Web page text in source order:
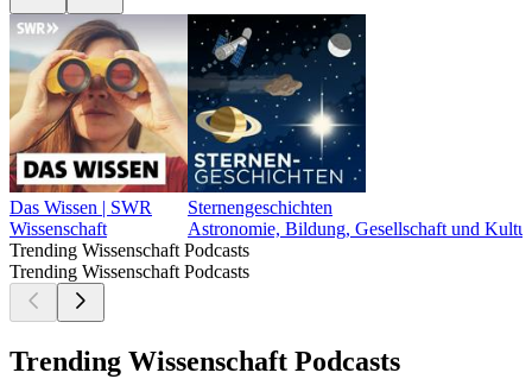
Das Wissen | SWR
Wissenschaft
Sternengeschichten
Astronomie, Bildung, Gesellschaft und
Trending Wissenschaft Podcasts
Trending Wissenschaft Podcasts
Trending Wissenschaft Podcasts